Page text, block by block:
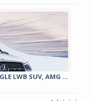
LWB SUV, AMG ...